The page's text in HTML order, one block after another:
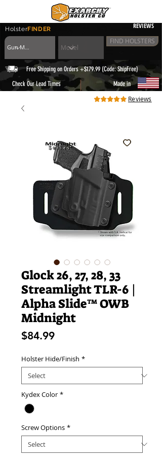
HolsterFINDER REVIEWS
FIND HOLSTERS
Free Shipping on Orders +$179.99 (Code: ShipFree)
Check Our Lead Times
| Made in
Glock 26, 27, 28, 33
Streamlight TLR-6 |
Alpha Slide™ OWB
Midnight
$84.99Price
Holster Hide/Finish *
Kydex Color *
Screw Options *
Reviews